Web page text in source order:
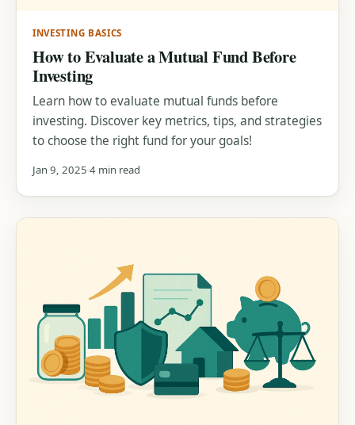
INVESTING BASICS
How to Evaluate a Mutual Fund Before
Investing
Learn how to evaluate mutual funds before
investing. Discover key metrics, tips, and strategies
to choose the right fund for your goals!
Jan 9, 2025 4 min read